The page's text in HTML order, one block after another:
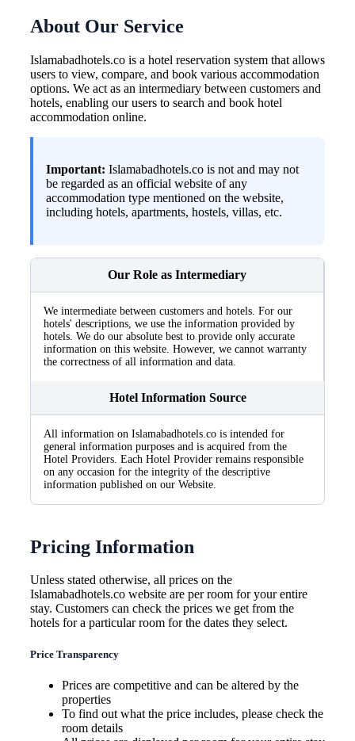
About Our Service
Islamabadhotels.co is a hotel reservation system that allows
users to view, compare, and book various accommodation
options. We act as an intermediary between customers and
hotels, enabling our users to search and book hotel
accommodation online.
Important: Islamabadhotels.co is not and may not
be regarded as an official website of any
accommodation type mentioned on the website,
including hotels, apartments, hostels, villas, etc.
Our Role as Intermediary
We intermediate between customers and hotels. For our
hotels' descriptions, we use the information provided by
hotels. We do our absolute best to provide only accurate
information on this website. However, we cannot warranty
the correctness of all information and data.
Hotel Information Source
All information on Islamabadhotels.co is intended for
general information purposes and is acquired from the
Hotel Providers. Each Hotel Provider remains responsible
on any occasion for the integrity of the descriptive
information published on our Website.
Pricing Information
Unless stated otherwise, all prices on the
Islamabadhotels.co website are per room for your entire
stay. Customers can check the prices we get from the
hotels for a particular room for the dates they select.
Price Transparency
Prices are competitive and can be altered by the
properties
To find out what the price includes, please check the
room details